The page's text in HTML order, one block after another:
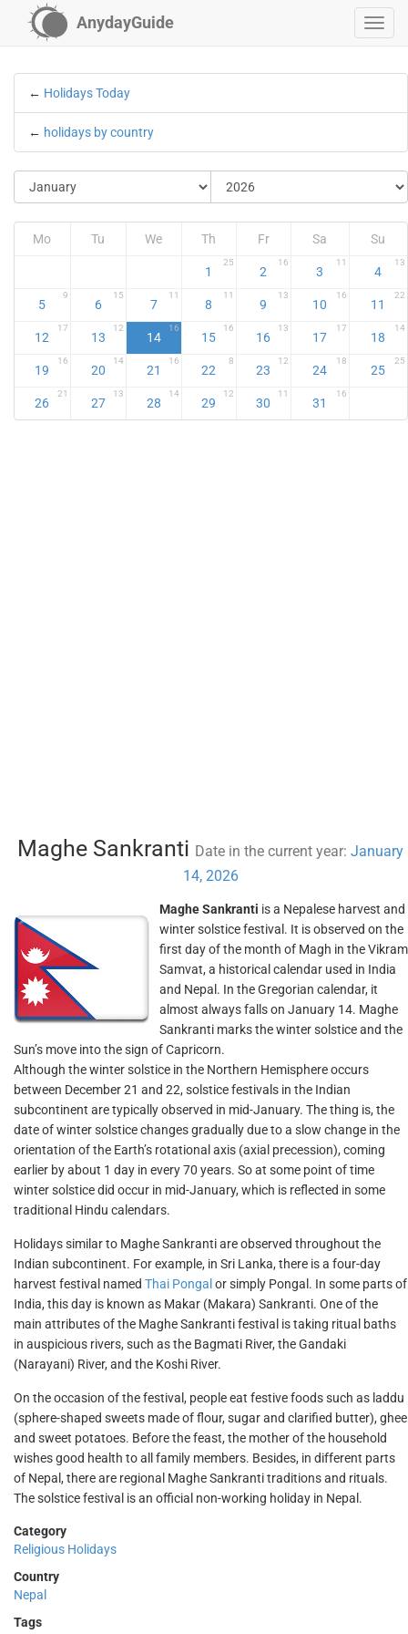
AnydayGuide
← Holidays Today
← holidays by country
Mo Tu We Th Fr Sa Su
1
25
2
16
3
11
4
13
5
9
6
15
7
11
8
11
9
13
10
16
11
22
12
17
13
12
14
16
15
16
16
13
17
17
18
14
19
16
20
14
21
16
22
8
23
12
24
18
25
25
26
21
27
13
28
14
29
12
30
11
31
16
Maghe Sankranti Date in the current year:January
14, 2026
Maghe Sankranti is a Nepalese harvest and
winter solstice festival. It is observed on the
first day of the month of Magh in the Vikram
Samvat, a historical calendar used in India
and Nepal. In the Gregorian calendar, it
almost always falls on January 14. Maghe
Sankranti marks the winter solstice and the
Sun’s move into the sign of Capricorn.
Although the winter solstice in the Northern Hemisphere occurs
between December 21 and 22, solstice festivals in the Indian
subcontinent are typically observed in mid-January. The thing is, the
date of winter solstice changes gradually due to a slow change in the
orientation of the Earth’s rotational axis (axial precession), coming
earlier by about 1 day in every 70 years. So at some point of time
winter solstice did occur in mid-January, which is reflected in some
traditional Hindu calendars.
Holidays similar to Maghe Sankranti are observed throughout the
Indian subcontinent. For example, in Sri Lanka, there is a four-day
harvest festival named Thai Pongal or simply Pongal. In some parts of
India, this day is known as Makar (Makara) Sankranti. One of the
main attributes of the Maghe Sankranti festival is taking ritual baths
in auspicious rivers, such as the Bagmati River, the Gandaki
(Narayani) River, and the Koshi River.
On the occasion of the festival, people eat festive foods such as laddu
(sphere-shaped sweets made of flour, sugar and clarified butter), ghee
and sweet potatoes. Before the feast, the mother of the household
wishes good health to all family members. Besides, in different parts
of Nepal, there are regional Maghe Sankranti traditions and rituals.
The solstice festival is an official non-working holiday in Nepal.
Category
Religious Holidays
Country
Nepal
Tags